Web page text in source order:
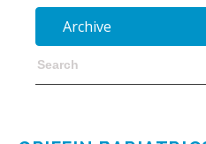
Archive